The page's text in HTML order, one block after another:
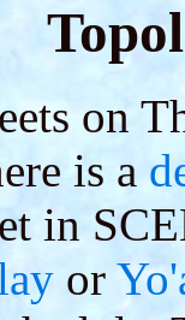
on
is a
in
or